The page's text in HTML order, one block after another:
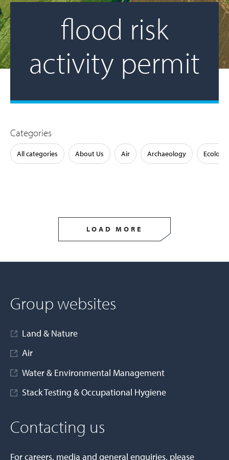
flood risk
activity permit
Categories
All categories About Us Air Archaeology Ecology
LOAD MORE
Group websites
Land & Nature
Air
Water & Environmental Management
Stack Testing & Occupational Hygiene
Contacting us
For careers, media and general enquiries, please